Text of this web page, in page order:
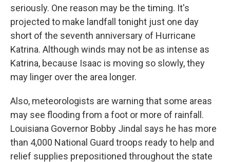
seriously. One reason may be the timing. It's
projected to make landfall tonight just one day
short of the seventh anniversary of Hurricane
Katrina. Although winds may not be as intense as
Katrina, because Isaac is moving so slowly, they
may linger over the area longer.
Also, meteorologists are warning that some areas
may see flooding from a foot or more of rainfall.
Louisiana Governor Bobby Jindal says he has more
than 4,000 National Guard troops ready to help and
relief supplies prepositioned throughout the state